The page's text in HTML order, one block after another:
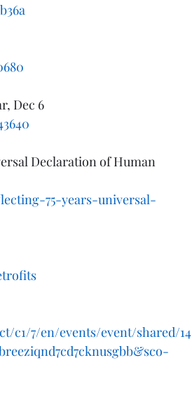
Dec 6
Declaration of Human
75-years-universal-
c1/7/en/events/event/shared/14